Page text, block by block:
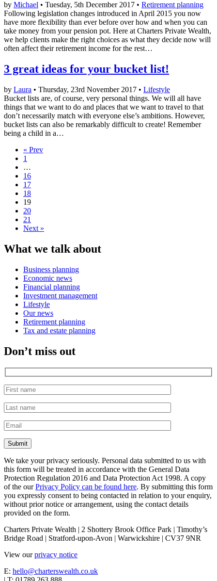
by Michael • Tuesday, 5th December 2017 • Retirement planning
Following legislation changes introduced in April 2015 you now
have more flexibility than ever before over how and when you can
take money from your pension pot. Here at Charters Private Wealth,
we help clients make the right choices as what they decide now will
often affect their retirement income for the rest…
3 great ideas for your bucket list!
by Laura • Thursday, 23rd November 2017 • Lifestyle
Bucket lists are, of course, very personal things. We will all have
things that we want to do and places that we want to travel to that
don’t necessarily match with everyone else’s ambitions. However,
bucket lists can also be remarkably difficult to create! Remember
being a child in a…
« Prev
1
…
16
17
18
19
20
21
Next »
What we talk about
Business planning
Economic news
Financial planning
Investment management
Lifestyle
Our news
Retirement planning
Tax and estate planning
Don’t miss out
We take your privacy seriously. Personal data submitted to us with
this form will be treated in accordance with the General Data
Protection Regulation 2016 and Data Protection Act 1998. A copy
of the ourPrivacy Policy can be found here. By submitting this form
you expressly consent to being contacted in relation to your enquiry,
without prior notice or arrangement, using the contact details
provided on the form.
Charters Private Wealth | 2 Shottery Brook Office Park | Timothy’s
Bridge Road | Stratford-upon-Avon | Warwickshire | CV37 9NR
View ourprivacy notice
E: hello@charterswealth.co.uk